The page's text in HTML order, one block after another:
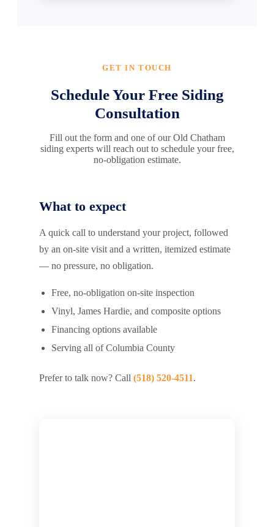
GET IN TOUCH
Schedule Your Free Siding
Consultation
Fill out the form and one of our Old Chatham
siding experts will reach out to schedule your free,
no-obligation estimate.
What to expect
A quick call to understand your project, followed
by an on-site visit and a written, itemized estimate
— no pressure, no obligation.
Free, no-obligation on-site inspection
Vinyl, James Hardie, and composite options
Financing options available
Serving all of Columbia County
Prefer to talk now? Call (518) 520-4511.